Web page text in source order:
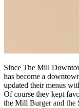
Since The Mill
has become a
updated their menus
Of course they kept
the Mill Burger and